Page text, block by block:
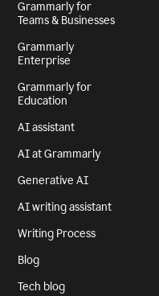
Grammarly for
Teams & Businesses
Grammarly
Enterprise
Grammarly for
Education
AI assistant
AI at Grammarly
Generative AI
AI writing assistant
Writing Process
Blog
Tech blog